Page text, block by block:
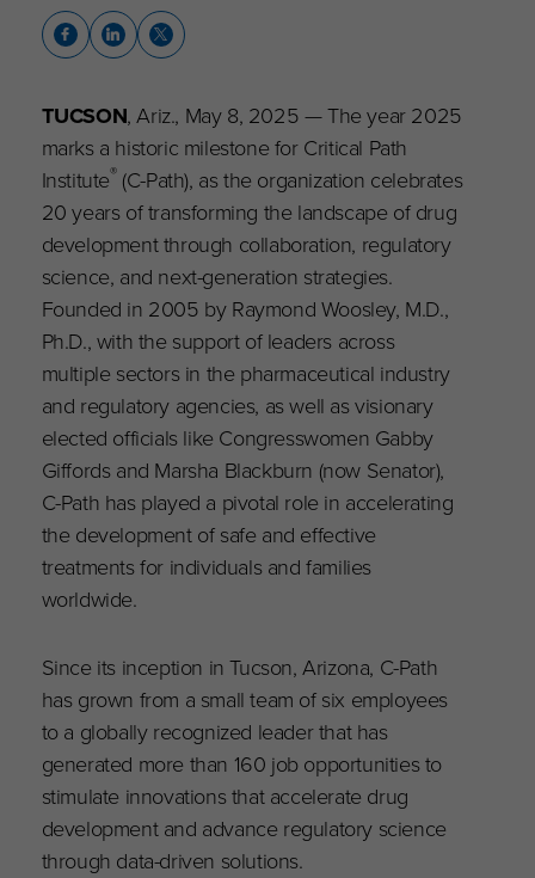
TUCSON, Ariz., May 8, 2025 — The year 2025
marks a historic milestone for Critical Path
Institute®(C-Path), as the organization celebrates
20 years of transforming the landscape of drug
development through collaboration, regulatory
science, and next-generation strategies.
Founded in 2005 by Raymond Woosley, M.D.,
Ph.D., with the support of leaders across
multiple sectors in the pharmaceutical industry
and regulatory agencies, as well as visionary
elected officials like Congresswomen Gabby
Giffords and Marsha Blackburn (now Senator),
C-Path has played a pivotal role in accelerating
the development of safe and effective
treatments for individuals and families
worldwide.
Since its inception in Tucson, Arizona, C-Path
has grown from a small team of six employees
to a globally recognized leader that has
generated more than 160 job opportunities to
stimulate innovations that accelerate drug
development and advance regulatory science
through data-driven solutions.